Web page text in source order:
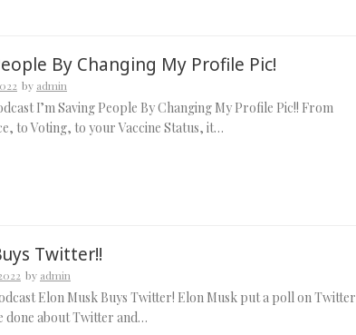
By Changing My Profile Pic!
by admin
I’m Saving People By Changing My Profile Pic!! From
to Voting, to your Vaccine Status, it…
Twitter!!
by admin
Elon Musk Buys Twitter! Elon Musk put a poll on Twitter
done about Twitter and…